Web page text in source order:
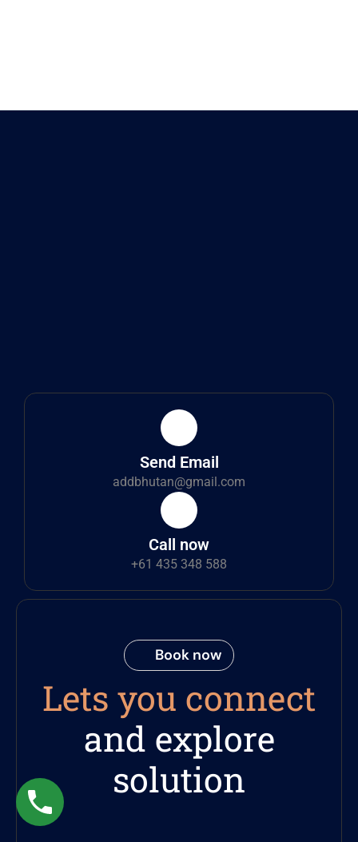
Send Email
addbhutan@gmail.com
Call now
+61 435 348 588
Book now
Lets you connect
and explore
solution